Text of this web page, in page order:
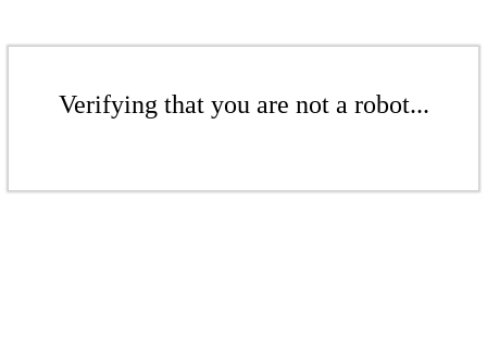
Verifying that you are not a robot...